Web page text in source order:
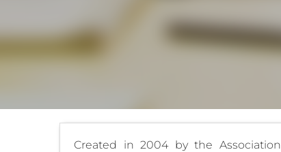
Created in 2004 by the